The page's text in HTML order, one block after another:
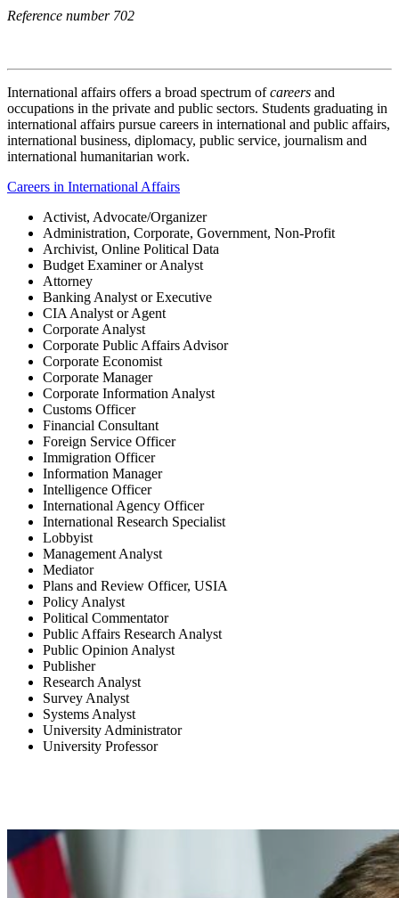
Reference number 702
International affairs offers a broad spectrum ofcareers and
occupations in the private and public sectors. Students graduating in
international affairs pursue careers in international and public affairs,
international business, diplomacy, public service, journalism and
international humanitarian work.
Careers in International Affairs
Activist, Advocate/Organizer
Administration, Corporate, Government, Non-Profit
Archivist, Online Political Data
Budget Examiner or Analyst
Attorney
Banking Analyst or Executive
CIA Analyst or Agent
Corporate Analyst
Corporate Public Affairs Advisor
Corporate Economist
Corporate Manager
Corporate Information Analyst
Customs Officer
Financial Consultant
Foreign Service Officer
Immigration Officer
Information Manager
Intelligence Officer
International Agency Officer
International Research Specialist
Lobbyist
Management Analyst
Mediator
Plans and Review Officer, USIA
Policy Analyst
Political Commentator
Public Affairs Research Analyst
Public Opinion Analyst
Publisher
Research Analyst
Survey Analyst
Systems Analyst
University Administrator
University Professor